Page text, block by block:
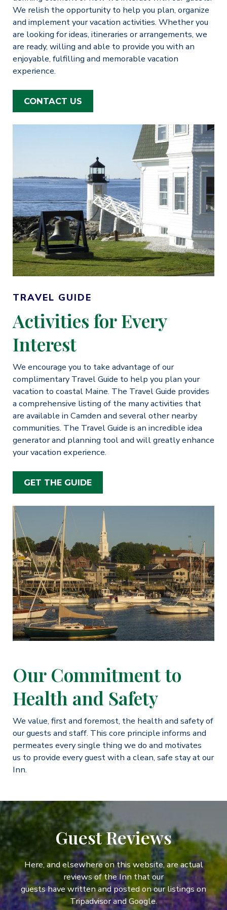
We relish the opportunity to help you plan, organize
and implement your vacation activities. Whether you
are looking for ideas, itineraries or arrangements, we
are ready, willing and able to provide you with an
enjoyable, fulfilling and memorable vacation
experience.
CONTACT US
TRAVEL GUIDE
Activities for Every
Interest
We encourage you to take advantage of our
complimentary Travel Guide to help you plan your
vacation to coastal Maine. The Travel Guide provides
a comprehensive listing of the many activities that
are available in Camden and several other nearby
communities. The Travel Guide is an incredible idea
generator and planning tool and will greatly enhance
your vacation experience.
GET THE GUIDE
Our Commitment to
Health and Safety
We value, first and foremost, the health and safety of
our guests and staff. This core principle informs and
permeates every single thing we do and motivates
us to provide every guest with a clean, safe stay at our
Inn.
Guest Reviews
Here, and elsewhere on this website, are actual
reviews of the Inn that our
guests have written and posted on our listings on
Tripadvisor and Google.